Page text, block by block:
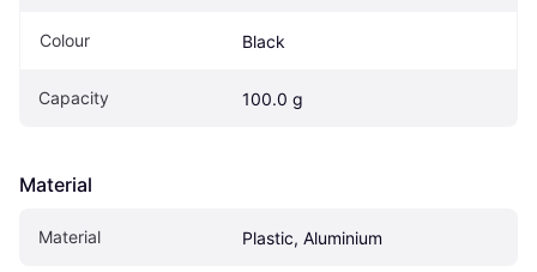
Colour Black
Capacity 100.0 g
Material
Material Plastic, Aluminium